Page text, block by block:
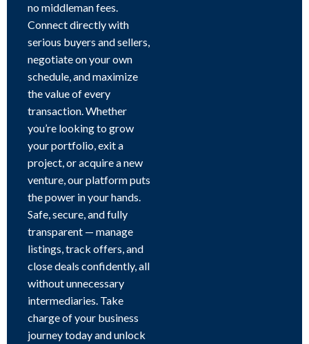
no middleman fees.
Connect directly with
serious buyers and sellers,
negotiate on your own
schedule, and maximize
the value of every
transaction. Whether
you’re looking to grow
your portfolio, exit a
project, or acquire a new
venture, our platform puts
the power in your hands.
Safe, secure, and fully
transparent — manage
listings, track offers, and
close deals confidently, all
without unnecessary
intermediaries. Take
charge of your business
journey today and unlock